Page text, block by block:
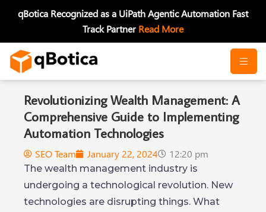
qBotica Recognized as a UiPath Agentic Automation Fast
Track PartnerRead More
Revolutionizing Wealth Management: A
Comprehensive Guide to Implementing
Automation Technologies
SEO Team January 22, 2024 12:20 pm
The wealth management industry is
undergoing a technological revolution. New
technologies are disrupting things. What